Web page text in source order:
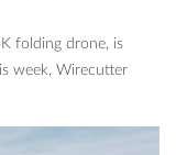
folding drone, is
week, Wirecutter